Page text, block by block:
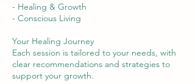
- Healing & Growth
- Conscious Living
Your Healing Journey
Each session is tailored to your needs, with
clear recommendations and strategies to
support your growth.